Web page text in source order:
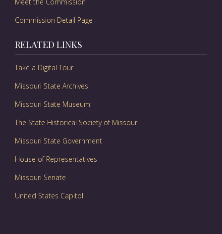
Commission Detail Page
RELATED LINKS
Take a Digital Tour
Missouri State Archives
Missouri State Museum
The State Historical Society of Missouri
Missouri State Government
House of Representatives
Missouri Senate
United States Capitol